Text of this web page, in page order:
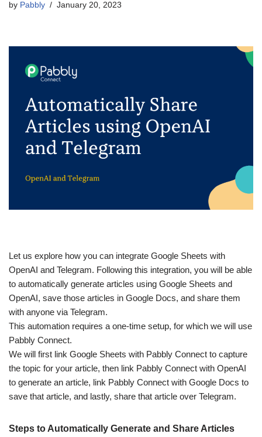
by Pabbly January 20, 2023
Let us explore how you can integrate Google Sheets with
OpenAI and Telegram. Following this integration, you will be able
to automatically generate articles using Google Sheets and
OpenAI, save those articles in Google Docs, and share them
with anyone via Telegram.
This automation requires a one-time setup, for which we will use
Pabbly Connect.
We will first link Google Sheets with Pabbly Connect to capture
the topic for your article, then link Pabbly Connect with OpenAI
to generate an article, link Pabbly Connect with Google Docs to
save that article, and lastly, share that article over Telegram.
Steps to Automatically Generate and Share Articles